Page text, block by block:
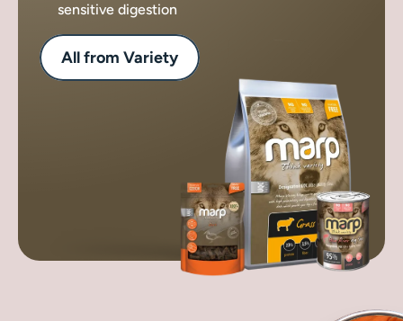
sensitive digestion
All from Variety